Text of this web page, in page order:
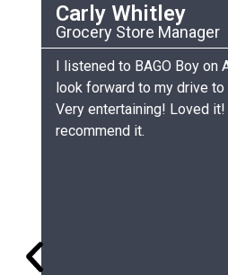
Carly Whitley
Grocery Store Manager
I listened to BAGO Boy on
look forward to my drive to
Very entertaining! Loved
recommend it.